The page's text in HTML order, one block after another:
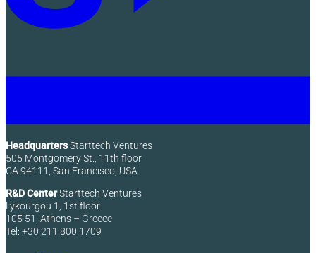
HeadquartersStarttech Ventures
505 Montgomery St., 11th floor
CA 94111, San Francisco, USA
R&D CenterStarttech Ventures
Lykourgou 1, 1st floor
105 51, Athens – Greece
Tel: +30 211 800 1709